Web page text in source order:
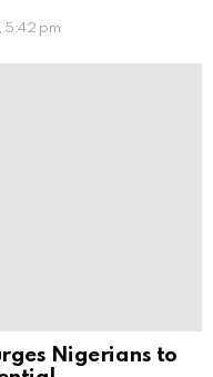
5:42 pm
Nigerians to